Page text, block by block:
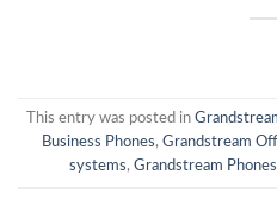
This entry was posted in
Business Phones, Grandstream
systems, Grandstream Phones